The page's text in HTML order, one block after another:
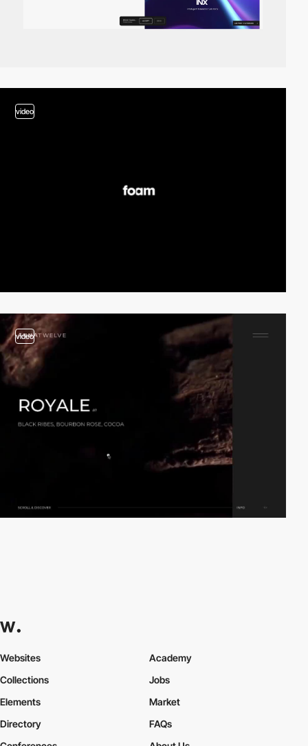
video
video
Websites
Collections
Elements
Academy
Jobs
Market
Directory
FAQs